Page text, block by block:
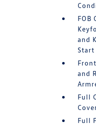
FOB
and
Start
and
Full
Full